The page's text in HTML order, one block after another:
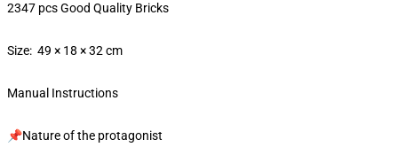
2347 pcs Good Quality Bricks
Size: 49 × 18 × 32 cm
Manual Instructions
📌Nature of the protagonist